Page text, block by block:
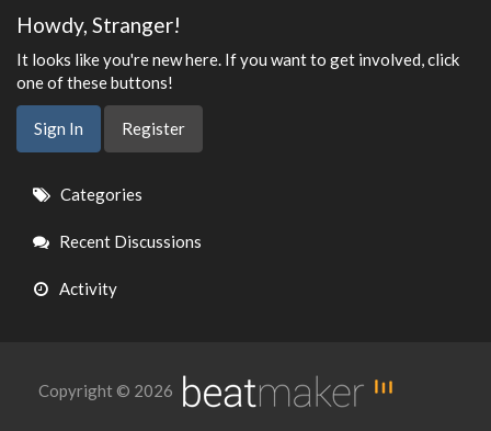
Howdy, Stranger!
It looks like you're new here. If you want to get involved, click
one of these buttons!
Sign In Register
Quick
Links
Categories
Recent Discussions
Activity
Copyright © 2026